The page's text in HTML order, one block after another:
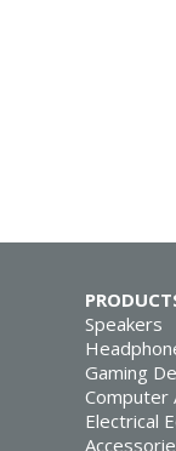
Speakers
Gaming
Computer
Electrical